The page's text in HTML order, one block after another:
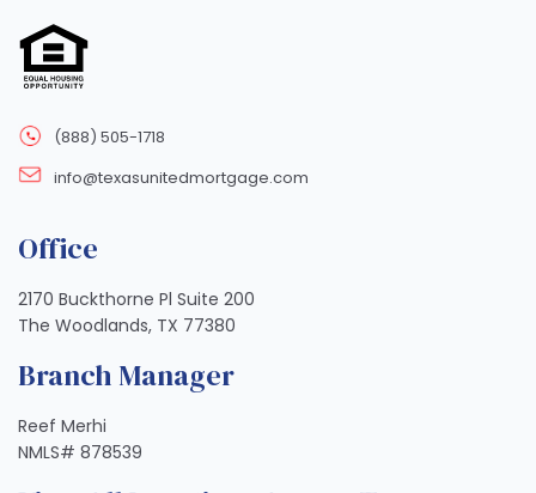
(888) 505-1718
info@texasunitedmortgage.com
Office
2170 Buckthorne Pl Suite 200
The Woodlands, TX 77380
Branch Manager
Reef Merhi
NMLS# 878539